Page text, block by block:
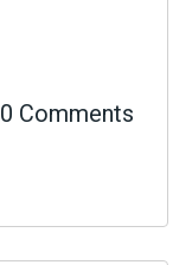
0 Comments